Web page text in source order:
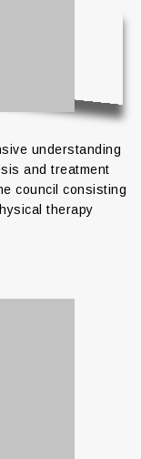
understanding
and treatment
council consisting
therapy